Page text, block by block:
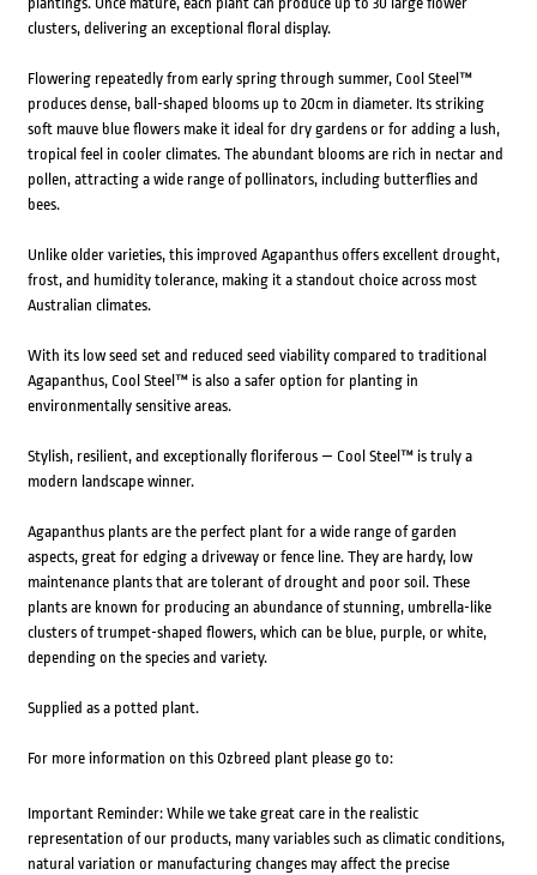
clusters, delivering an exceptional floral display.
Flowering repeatedly from early spring through summer, Cool Steel™
produces dense, ball-shaped blooms up to 20cm in diameter. Its striking
soft mauve blue flowers make it ideal for dry gardens or for adding a lush,
tropical feel in cooler climates. The abundant blooms are rich in nectar and
pollen, attracting a wide range of pollinators, including butterflies and
bees.
Unlike older varieties, this improved Agapanthus offers excellent drought,
frost, and humidity tolerance, making it a standout choice across most
Australian climates.
With its low seed set and reduced seed viability compared to traditional
Agapanthus, Cool Steel™ is also a safer option for planting in
environmentally sensitive areas.
Stylish, resilient, and exceptionally floriferous — Cool Steel™ is truly a
modern landscape winner.
Agapanthus plants are the perfect plant for a wide range of garden
aspects, great for edging a driveway or fence line. They are hardy, low
maintenance plants that are tolerant of drought and poor soil. These
plants are known for producing an abundance of stunning, umbrella-like
clusters of trumpet-shaped flowers, which can be blue, purple, or white,
depending on the species and variety.
Supplied as a potted plant.
For more information on this Ozbreed plant please go to:
Important Reminder: While we take great care in the realistic
representation of our products, many variables such as climatic conditions,
natural variation or manufacturing changes may affect the precise